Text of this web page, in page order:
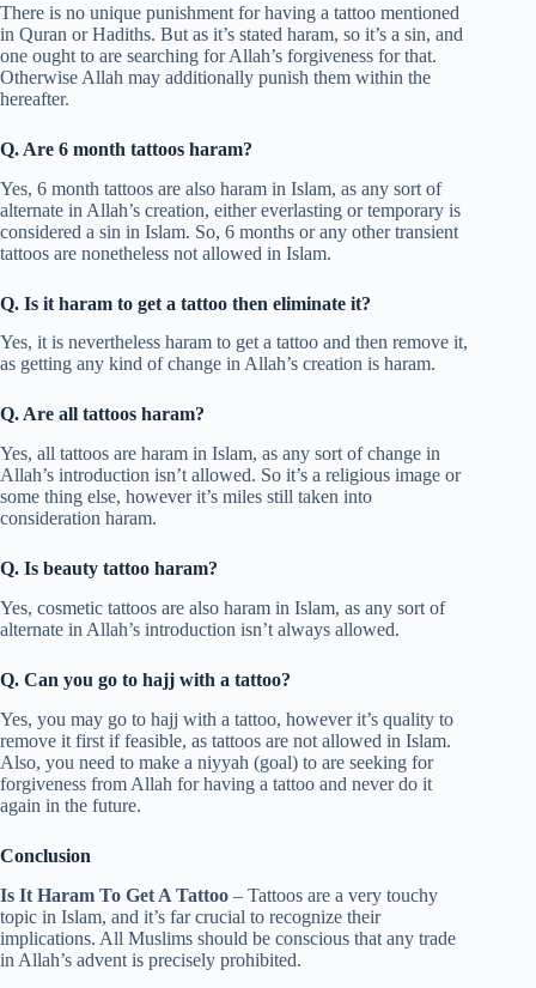
There is no unique punishment for having a tattoo mentioned
in Quran or Hadiths. But as it’s stated haram, so it’s a sin, and
one ought to are searching for Allah’s forgiveness for that.
Otherwise Allah may additionally punish them within the
hereafter.
Q. Are 6 month tattoos haram?
Yes, 6 month tattoos are also haram in Islam, as any sort of
alternate in Allah’s creation, either everlasting or temporary is
considered a sin in Islam. So, 6 months or any other transient
tattoos are nonetheless not allowed in Islam.
Q. Is it haram to get a tattoo then eliminate it?
Yes, it is nevertheless haram to get a tattoo and then remove it,
as getting any kind of change in Allah’s creation is haram.
Q. Are all tattoos haram?
Yes, all tattoos are haram in Islam, as any sort of change in
Allah’s introduction isn’t allowed. So it’s a religious image or
some thing else, however it’s miles still taken into
consideration haram.
Q. Is beauty tattoo haram?
Yes, cosmetic tattoos are also haram in Islam, as any sort of
alternate in Allah’s introduction isn’t always allowed.
Q. Can you go to hajj with a tattoo?
Yes, you may go to hajj with a tattoo, however it’s quality to
remove it first if feasible, as tattoos are not allowed in Islam.
Also, you need to make a niyyah (goal) to are seeking for
forgiveness from Allah for having a tattoo and never do it
again in the future.
Conclusion
Is It Haram To Get A Tattoo – Tattoos are a very touchy
topic in Islam, and it’s far crucial to recognize their
implications. All Muslims should be conscious that any trade
in Allah’s advent is precisely prohibited.